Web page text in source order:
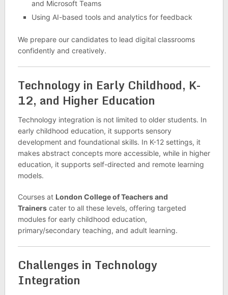
and Microsoft Teams
Using AI-based tools and analytics for feedback
We prepare our candidates to lead digital classrooms
confidently and creatively.
Technology in Early Childhood, K-
12, and Higher Education
Technology integration is not limited to older students. In
early childhood education, it supports sensory
development and foundational skills. In K-12 settings, it
makes abstract concepts more accessible, while in higher
education, it supports self-directed and remote learning
models.
Courses at London College of Teachers and
Trainerscater to all these levels, offering targeted
modules for early childhood education,
primary/secondary teaching, and adult learning.
Challenges in Technology
Integration